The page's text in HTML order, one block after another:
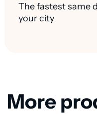
The fastest same
your city
More